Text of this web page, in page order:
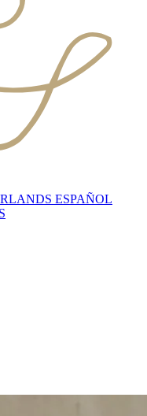
ESPAÑOL